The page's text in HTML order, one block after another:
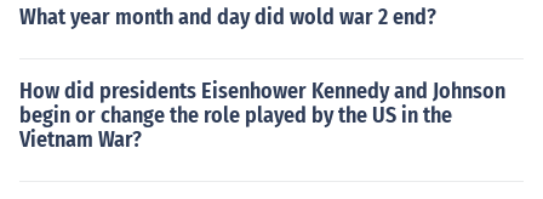
What year month and day did wold war 2 end?
How did presidents Eisenhower Kennedy and Johnson
begin or change the role played by the US in the
Vietnam War?